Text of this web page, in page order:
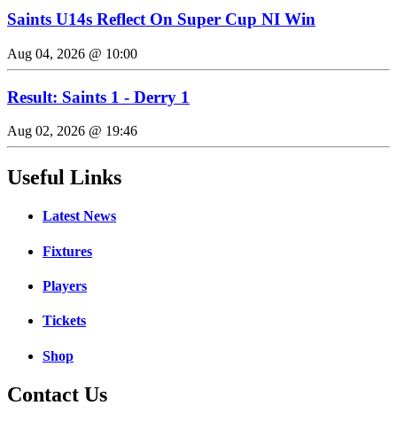
Saints U14s Reflect On Super Cup NI Win
Aug 04, 2026 @ 10:00
Result: Saints 1 - Derry 1
Aug 02, 2026 @ 19:46
Useful Links
Latest News
Fixtures
Players
Tickets
Shop
Contact Us